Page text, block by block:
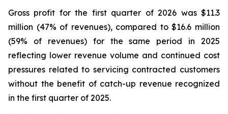
Gross profit for the first quarter of 2026 was $11.3
million (47% of revenues), compared to $16.6 million
(59% of revenues) for the same period in 2025
reflecting lower revenue volume and continued cost
pressures related to servicing contracted customers
without the benefit of catch-up revenue recognized
in the first quarter of 2025.